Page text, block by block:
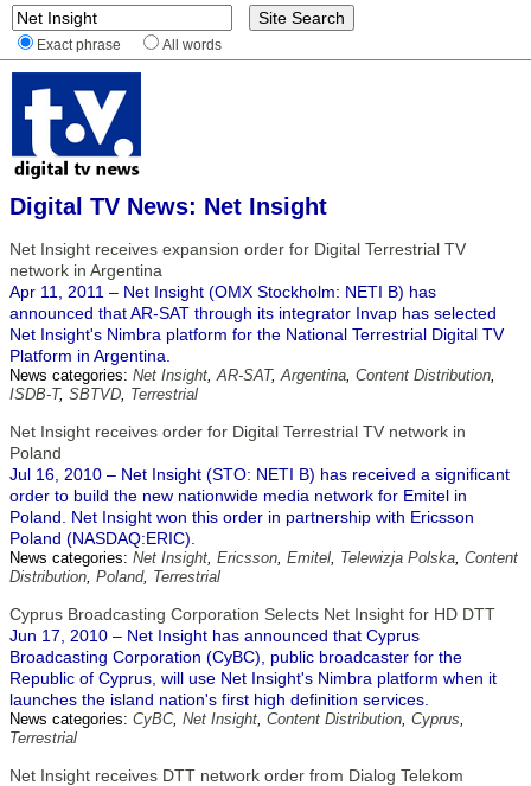
Exact phrase All words
Digital TV News: Net Insight
Net Insight receives expansion order for Digital Terrestrial TV
network in Argentina
Apr 11, 2011 – Net Insight (OMX Stockholm: NETI B) has
announced that AR-SAT through its integrator Invap has selected
Net Insight's Nimbra platform for the National Terrestrial Digital TV
Platform in Argentina.
News categories: Net Insight,AR-SAT,Argentina, Content Distribution,
ISDB-T, SBTVD, Terrestrial
Net Insight receives order for Digital Terrestrial TV network in
Poland
Jul 16, 2010 – Net Insight (STO: NETI B) has received a significant
order to build the new nationwide media network for Emitel in
Poland. Net Insight won this order in partnership with Ericsson
Poland (NASDAQ:ERIC).
News categories: Net Insight, Ericsson, Emitel, Telewizja Polska, Content
Distribution, Poland, Terrestrial
Cyprus Broadcasting Corporation Selects Net Insight for HD DTT
Jun 17, 2010 – Net Insight has announced that Cyprus
Broadcasting Corporation (CyBC), public broadcaster for the
Republic of Cyprus, will use Net Insight's Nimbra platform when it
launches the island nation's first high definition services.
News categories: CyBC, Net Insight, Content Distribution, Cyprus,
Terrestrial
Net Insight receives DTT network order from Dialog Telekom